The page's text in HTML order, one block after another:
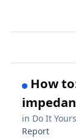
How
in Do It
Report